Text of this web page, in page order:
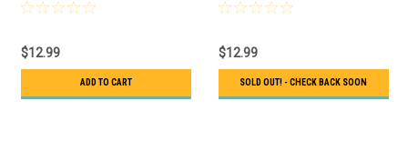
$12.99
ADD TO CART
$12.99
SOLD OUT! - CHECK BACK SOON